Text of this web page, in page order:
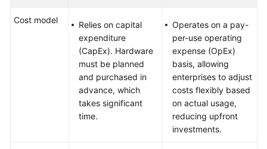
Cost model
Relies on capital
expenditure
(CapEx). Hardware
must be planned
and purchased in
advance, which
takes significant
time.
Operates on a pay-
per-use operating
expense (OpEx)
basis, allowing
enterprises to adjust
costs flexibly based
on actual usage,
reducing upfront
investments.